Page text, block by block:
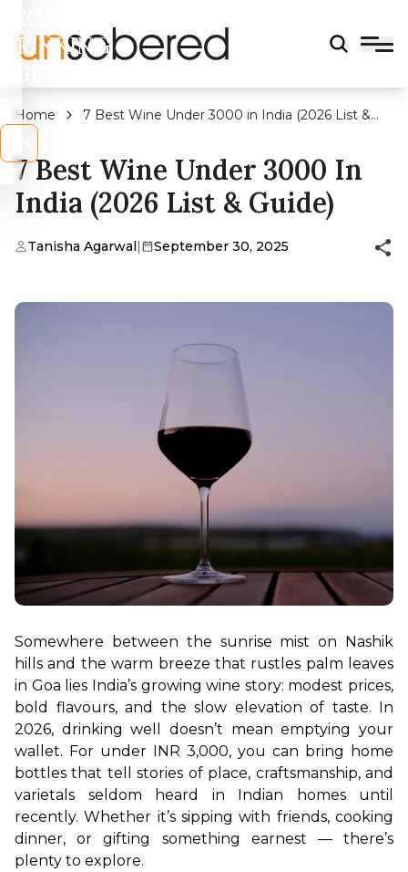
DRINKING
Home
7 Best Wine Under 3000 in India (2026 List &
7 Best Wine Under 3000 In
India (2026 List & Guide)
Tanisha Agarwal| September 30, 2025
Somewhere between the sunrise mist on Nashik
hills and the warm breeze that rustles palm leaves
in Goa lies India’s growing wine story: modest prices,
bold flavours, and the slow elevation of taste. In
2026, drinking well doesn’t mean emptying your
wallet. For under INR 3,000, you can bring home
bottles that tell stories of place, craftsmanship, and
varietals seldom heard in Indian homes until
recently. Whether it’s sipping with friends, cooking
dinner, or gifting something earnest — there’s
plenty to explore.